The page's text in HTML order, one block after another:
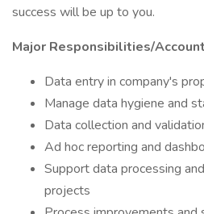
success will be up to you.
Major Responsibilities/
Data entry in company's
Manage data hygiene and
Data collection and
Ad hoc reporting and
Support data processing
projects